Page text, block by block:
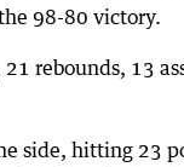
98-80 victory.
rebounds, 13
side, hitting 23